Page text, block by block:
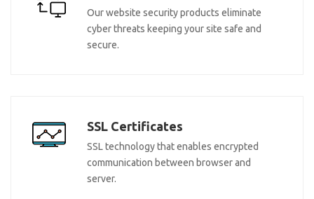
Our website security products eliminate
cyber threats keeping your site safe and
secure.
SSL Certificates
SSL technology that enables encrypted
communication between browser and
server.